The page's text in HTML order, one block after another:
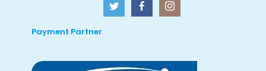
Payment Partner